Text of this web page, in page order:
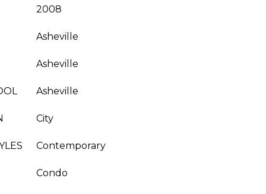
2008
Asheville
Asheville
Asheville
City
Contemporary
Condo